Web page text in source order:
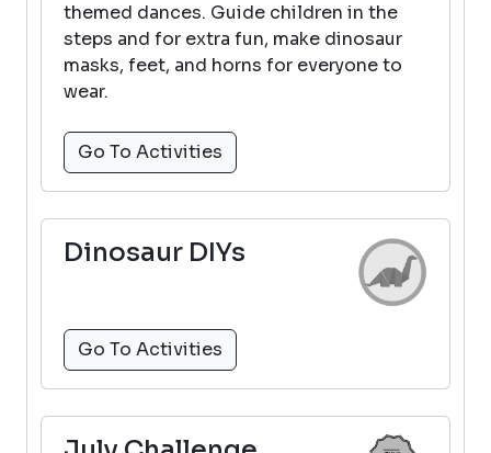
themed dances. Guide children in the
steps and for extra fun, make dinosaur
masks, feet, and horns for everyone to
wear.
Go To Activities
Dinosaur DIYs
Go To Activities